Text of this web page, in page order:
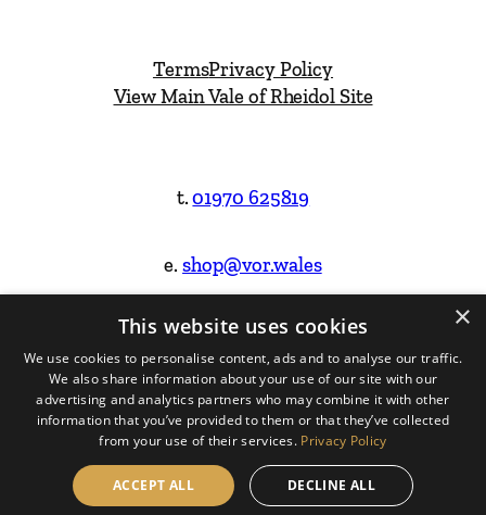
TermsPrivacy Policy
View Main Vale of Rheidol Site
t.01970 625819
e.shop@vor.wales
Facebook
Instagram
Website Design & Built by
×
This website uses cookies
We use cookies to personalise content, ads and to analyse our traffic.
We also share information about your use of our site with our
advertising and analytics partners who may combine it with other
information that you’ve provided to them or that they’ve collected
from your use of their services. Privacy Policy
ACCEPT ALL DECLINE ALL